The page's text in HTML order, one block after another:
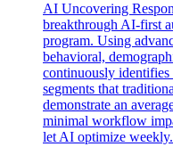
AI Uncovering
breakthrough AI-first
program. Using
behavioral,
continuously
segments that
demonstrate an
minimal workflow
let AI optimize weekly.